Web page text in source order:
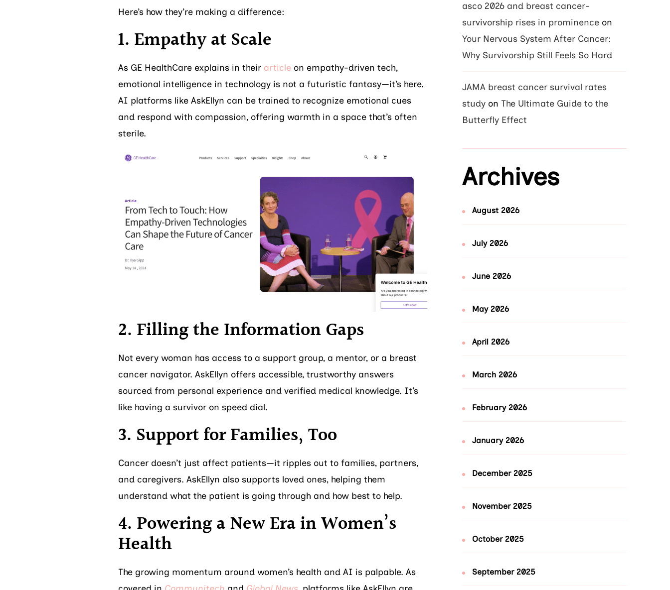
Here’s how they’re making a difference:
1. Empathy at Scale
As GE HealthCare explains in their article on empathy-driven tech,
emotional intelligence in technology is not a futuristic fantasy—it’s here.
AI platforms like AskEllyn can be trained to recognize emotional cues
and respond with compassion, offering warmth in a space that’s often
sterile.
2. Filling the Information Gaps
Not every woman has access to a support group, a mentor, or a breast
cancer navigator. AskEllyn offers accessible, trustworthy answers
sourced from personal experience and verified medical knowledge. It’s
like having a survivor on speed dial.
3. Support for Families, Too
Cancer doesn’t just affect patients—it ripples out to families, partners,
and caregivers. AskEllyn also supports loved ones, helping them
understand what the patient is going through and how best to help.
4. Powering a New Era in Women’s
Health
The growing momentum around women’s health and AI is palpable. As
asco 2026 and breast cancer-
survivorship rises in prominence on
Your Nervous System After Cancer:
Why Survivorship Still Feels So Hard
JAMA breast cancer survival rates
study on The Ultimate Guide to the
Butterfly Effect
Archives
August 2026
July 2026
June 2026
May 2026
April 2026
March 2026
February 2026
January 2026
December 2025
November 2025
October 2025
September 2025